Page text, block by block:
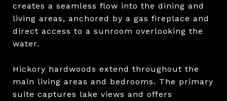
creates a seamless flow into the dining and
living areas, anchored by a gas fireplace and
direct access to a sunroom overlooking the
water.
Hickory hardwoods extend throughout the
main living areas and bedrooms. The primary
suite captures lake views and offers